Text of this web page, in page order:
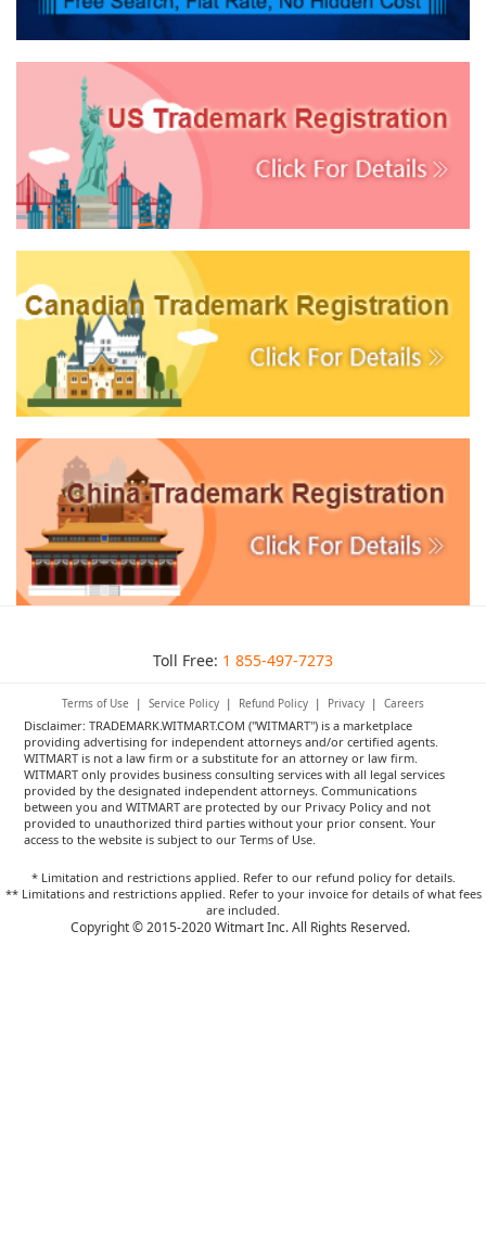
Toll Free: 1 855-497-7273
Terms of Use | Service Policy | Refund Policy | Privacy | Careers
Disclaimer: TRADEMARK.WITMART.COM ("WITMART") is a marketplace
providing advertising for independent attorneys and/or certified agents.
WITMART is not a law firm or a substitute for an attorney or law firm.
WITMART only provides business consulting services with all legal services
provided by the designated independent attorneys. Communications
between you and WITMART are protected by our Privacy Policy and not
provided to unauthorized third parties without your prior consent. Your
access to the website is subject to our Terms of Use.
* Limitation and restrictions applied. Refer to our refund policy for details.
** Limitations and restrictions applied. Refer to your invoice for details of what fees
are included.
Copyright © 2015-2020 Witmart Inc. All Rights Reserved.